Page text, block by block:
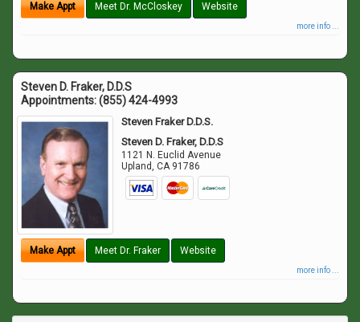
Make Appt Meet Dr. McCloskey Website
more info ...
Steven D. Fraker, D.D.S
Appointments:(855) 424-4993
Steven Fraker D.D.S.
Steven D. Fraker, D.D.S
1121 N. Euclid Avenue
Upland,CA 91786
Make Appt Meet Dr. Fraker Website
more info ...